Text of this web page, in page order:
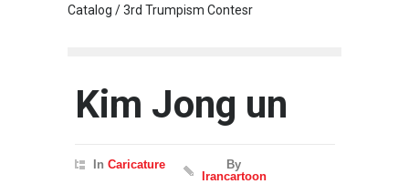
Catalog / 3rd Trumpism Contesr
Kim Jong un
In Caricature
By
Irancartoon